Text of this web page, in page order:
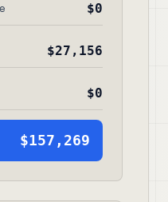
$0
$27,156
$0
$157,269